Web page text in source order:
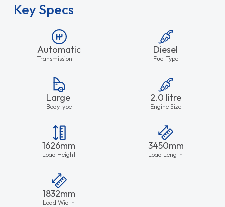
Key Specs
Automatic
Transmission
Diesel
Fuel Type
Large
Bodytype
2.0 litre
Engine Size
1626mm
Load Height
3450mm
Load Length
1832mm
Load Width